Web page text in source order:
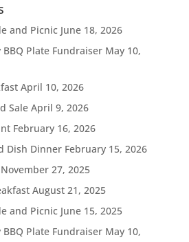
and Picnic June 18, 2026
Plate Fundraiser May 10,
April 10, 2026
Sale April 9, 2026
February 16, 2026
Dish Dinner February 15, 2026
November 27, 2025
August 21, 2025
and Picnic June 15, 2025
Plate Fundraiser May 10,